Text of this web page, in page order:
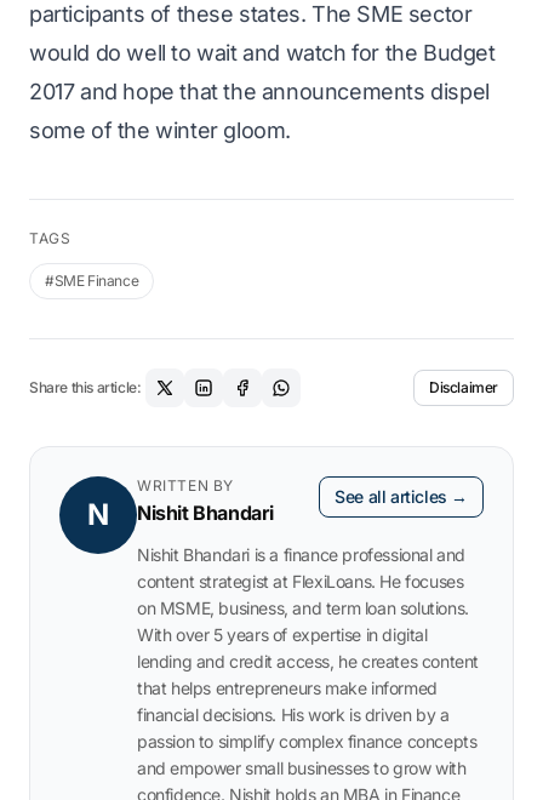
participants of these states. The SME sector
would do well to wait and watch for the Budget
2017 and hope that the announcements dispel
some of the winter gloom.
TAGS
#SME Finance
Share this article: Disclaimer
N
WRITTEN BY
Nishit Bhandari
See all articles →
Nishit Bhandari is a finance professional and
content strategist at FlexiLoans. He focuses
on MSME, business, and term loan solutions.
With over 5 years of expertise in digital
lending and credit access, he creates content
that helps entrepreneurs make informed
financial decisions. His work is driven by a
passion to simplify complex finance concepts
and empower small businesses to grow with
confidence. Nishit holds an MBA in Finance